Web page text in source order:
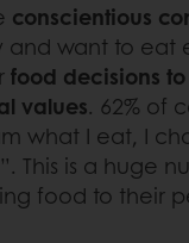
conscientious
and want to eat
food decisions
values. 62% of
what I eat, I
This is a huge
food to their